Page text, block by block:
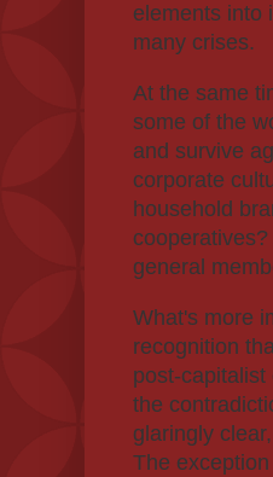
elements into
many crises.
At the same
some of the
and survive
corporate
household
general
What's more
recognition
post-
the
glaringly
The